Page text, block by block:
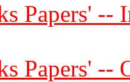
Papers' --
Papers'